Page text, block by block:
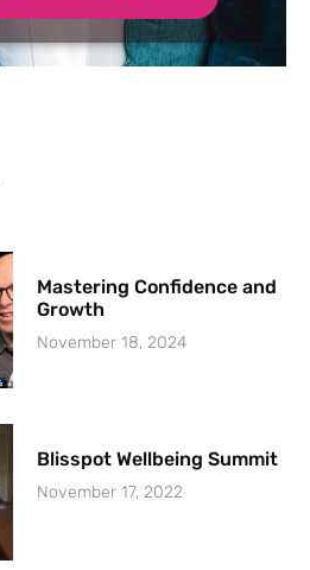
Mastering Confidence and
Growth
November 18, 2024
Blisspot Wellbeing Summit
November 17, 2022